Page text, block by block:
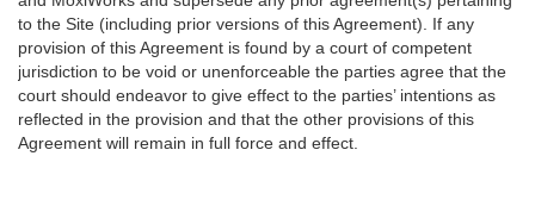
to the Site (including prior versions of this Agreement). If any
provision of this Agreement is found by a court of competent
jurisdiction to be void or unenforceable the parties agree that the
court should endeavor to give effect to the parties’ intentions as
reflected in the provision and that the other provisions of this
Agreement will remain in full force and effect.